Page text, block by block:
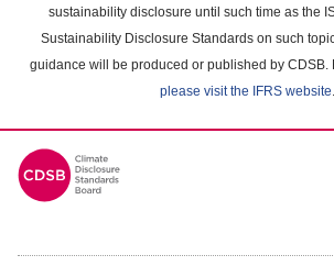
sustainability disclosure until such time as the
Sustainability Disclosure Standards on such
guidance will be produced or published by CDSB.
please visit the IFRS website.